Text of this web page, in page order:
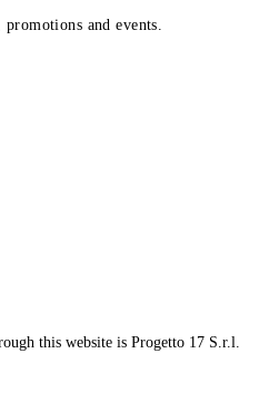
and events.
this website is Progetto 17 S.r.l.